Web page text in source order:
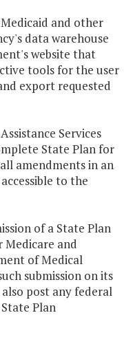
and other
data warehouse
website that
tools for the user
export requested
Services
State Plan for
amendments in an
to the
of a State Plan
and
of Medical
submission on its
post any federal
Plan